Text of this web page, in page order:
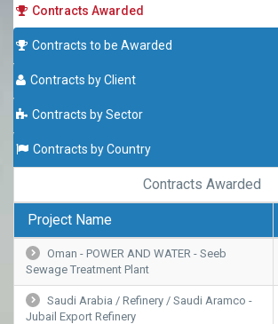
Contracts Awarded
Contracts to be Awarded
Contracts by Client
Contracts by Sector
Contracts by Country
Contracts Awarded
Project Name
Oman - POWER AND WATER - Seeb
Sewage Treatment Plant
Saudi Arabia / Refinery / Saudi Aramco -
Jubail Export Refinery